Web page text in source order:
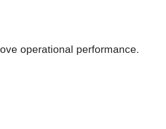
operational performance.